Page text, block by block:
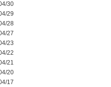
30
29
28
27
23
22
21
20
17